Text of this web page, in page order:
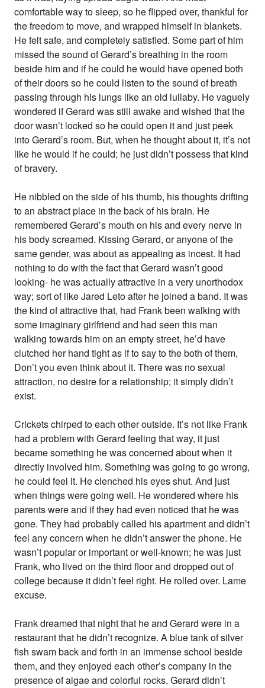
comfortable way to sleep, so he flipped over, thankful for
the freedom to move, and wrapped himself in blankets.
He felt safe, and completely satisfied. Some part of him
missed the sound of Gerard’s breathing in the room
beside him and if he could he would have opened both
of their doors so he could listen to the sound of breath
passing through his lungs like an old lullaby. He vaguely
wondered if Gerard was still awake and wished that the
door wasn’t locked so he could open it and just peek
into Gerard’s room. But, when he thought about it, it’s not
like he would if he could; he just didn’t possess that kind
of bravery.
He nibbled on the side of his thumb, his thoughts drifting
to an abstract place in the back of his brain. He
remembered Gerard’s mouth on his and every nerve in
his body screamed. Kissing Gerard, or anyone of the
same gender, was about as appealing as incest. It had
nothing to do with the fact that Gerard wasn’t good
looking- he was actually attractive in a very unorthodox
way; sort of like Jared Leto after he joined a band. It was
the kind of attractive that, had Frank been walking with
some imaginary girlfriend and had seen this man
walking towards him on an empty street, he’d have
clutched her hand tight as if to say to the both of them,
Don’t you even think about it. There was no sexual
attraction, no desire for a relationship; it simply didn’t
exist.
Crickets chirped to each other outside. It’s not like Frank
had a problem with Gerard feeling that way, it just
became something he was concerned about when it
directly involved him. Something was going to go wrong,
he could feel it. He clenched his eyes shut. And just
when things were going well. He wondered where his
parents were and if they had even noticed that he was
gone. They had probably called his apartment and didn’t
feel any concern when he didn’t answer the phone. He
wasn’t popular or important or well-known; he was just
Frank, who lived on the third floor and dropped out of
college because it didn’t feel right. He rolled over. Lame
excuse.
Frank dreamed that night that he and Gerard were in a
restaurant that he didn’t recognize. A blue tank of silver
fish swam back and forth in an immense school beside
them, and they enjoyed each other’s company in the
presence of algae and colorful rocks. Gerard didn’t